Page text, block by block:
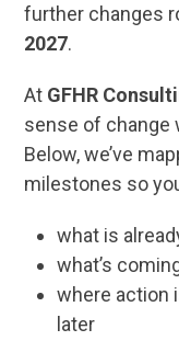
further changes
2027.
At GFHR
sense of change
Below, we’ve
milestones so
what is
what’s
where action
later